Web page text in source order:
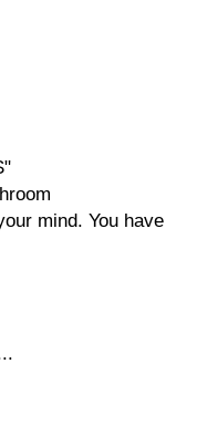
mind. You have